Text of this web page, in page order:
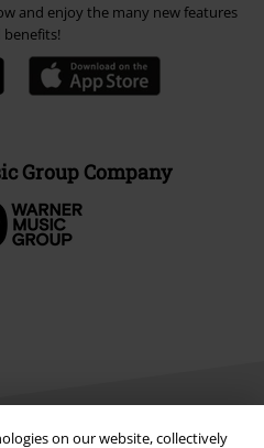
on our website, collectively
and enjoy the many new features
benefits!
Group Company